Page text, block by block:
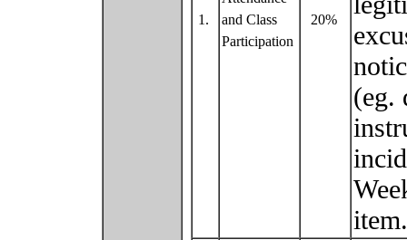
1.
and Class
Participation
20%
(eg.